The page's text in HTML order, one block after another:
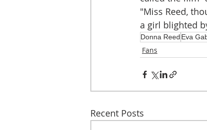
"Miss Reed,
a girl blighted
Donna Reed Eva
Fans
Recent Posts